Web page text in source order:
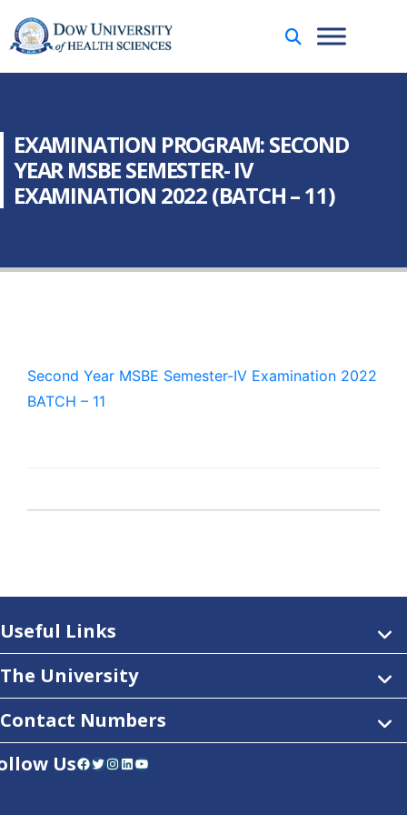
EXAMINATION PROGRAM: SECOND
YEAR MSBE SEMESTER- IV
EXAMINATION 2022 (BATCH – 11)
Second Year MSBE Semester-IV Examination 2022
BATCH – 11
Useful Links
The University
Contact Numbers
UsFacebook Twitter Instagram LinkedIn YouTube